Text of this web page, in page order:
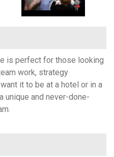
is perfect for those looking
work, strategy
it to be at a hotel or in a
unique and never-done-